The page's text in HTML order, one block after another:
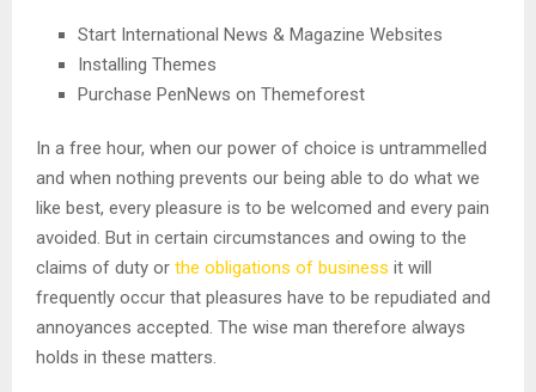
Start International News & Magazine Websites
Installing Themes
Purchase PenNews on Themeforest
In a free hour, when our power of choice is untrammelled
and when nothing prevents our being able to do what we
like best, every pleasure is to be welcomed and every pain
avoided. But in certain circumstances and owing to the
claims of duty or the obligations of business it will
frequently occur that pleasures have to be repudiated and
annoyances accepted. The wise man therefore always
holds in these matters.